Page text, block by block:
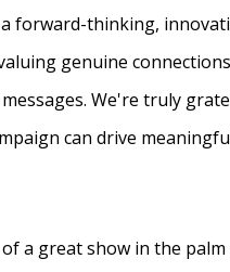
forward-thinking,
genuine
We're truly
can drive
a great show in the